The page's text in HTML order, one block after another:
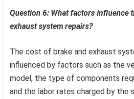
Question 6: What factors influence
exhaust system repairs?
The cost of brake and exhaust
influenced by factors such as the
model, the type of components
and the labor rates charged by the